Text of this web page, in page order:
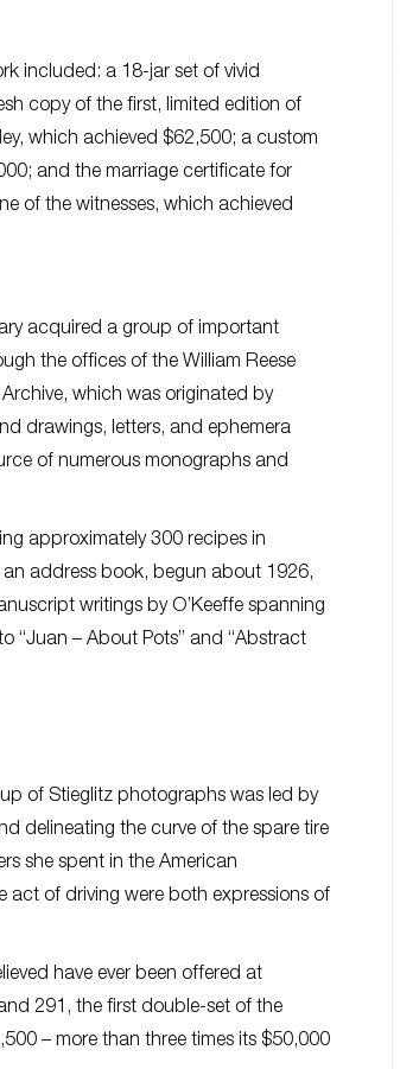
included: a 18-jar set of vivid
copy of the first, limited edition of
which achieved $62,500; a custom
and the marriage certificate for
of the witnesses, which achieved
acquired a group of important
the offices of the William Reese
Archive, which was originated by
drawings, letters, and ephemera
of numerous monographs and
approximately 300 recipes in
an address book, begun about 1926,
writings by O’Keeffe spanning
“Juan – About Pots” and “Abstract
of Stieglitz photographs was led by
delineating the curve of the spare tire
she spent in the American
act of driving were both expressions of
have ever been offered at
291, the first double-set of the
– more than three times its $50,000